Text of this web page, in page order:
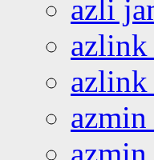
azli
azlink
azlink